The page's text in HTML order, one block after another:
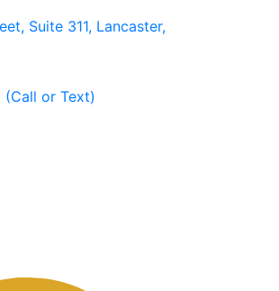
Suite 311, Lancaster,
(Call or Text)